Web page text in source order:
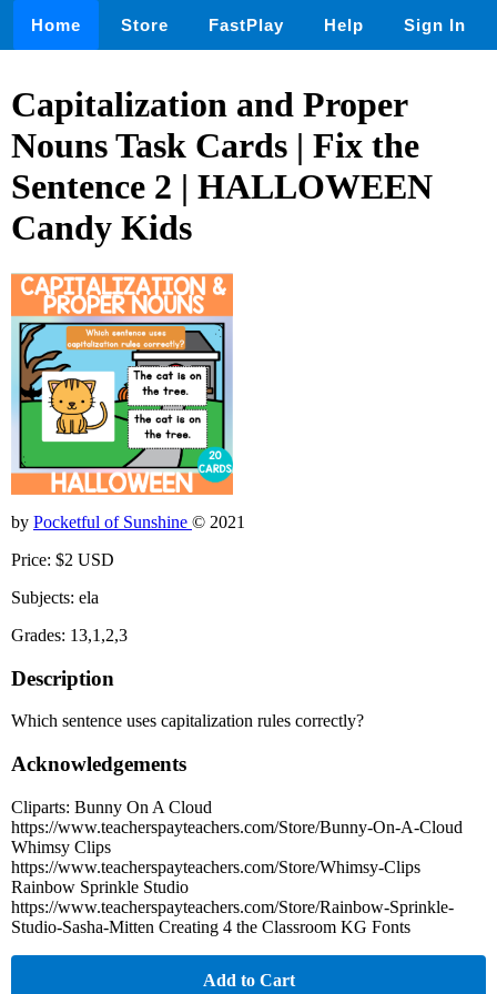
Home Store FastPlay Help Sign In
Capitalization and Proper
Nouns Task Cards | Fix the
Sentence 2 | HALLOWEEN
Candy Kids
by Pocketful of Sunshine © 2021
Price: $2 USD
Subjects: ela
Grades: 13,1,2,3
Description
Which sentence uses capitalization rules correctly?
Acknowledgements
Cliparts: Bunny On A Cloud
https://www.teacherspayteachers.com/Store/Bunny-On-A-Cloud
Whimsy Clips
https://www.teacherspayteachers.com/Store/Whimsy-Clips
Rainbow Sprinkle Studio
https://www.teacherspayteachers.com/Store/Rainbow-Sprinkle-
Studio-Sasha-Mitten Creating 4 the Classroom KG Fonts
Add to Cart